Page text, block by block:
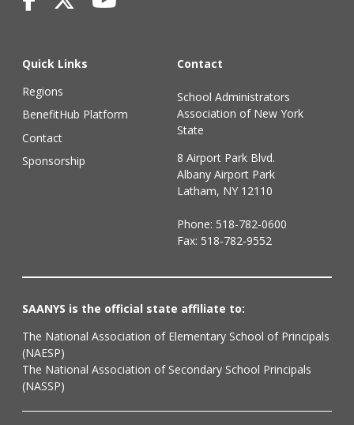
Quick Links
Regions
BenefitHub Platform
Contact
Sponsorship
Contact
School Administrators
Association of New York
State
8 Airport Park Blvd.
Albany Airport Park
Latham, NY 12110
Phone: 518-782-0600
Fax: 518-782-9552
SAANYS is the official state affiliate to:
The National Association of Elementary School of Principals
(NAESP)
The National Association of Secondary School Principals
(NASSP)